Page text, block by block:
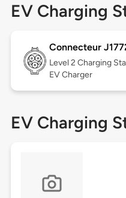
EV Charging
Connecteur
Level 2 Charging
EV Charger
EV Charging